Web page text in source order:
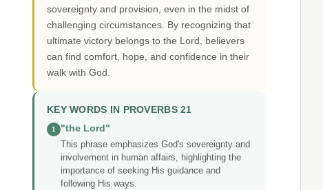
sovereignty and provision, even in the midst of
challenging circumstances. By recognizing that
ultimate victory belongs to the Lord, believers
can find comfort, hope, and confidence in their
walk with God.
KEY WORDS IN PROVERBS 21
1
"the Lord"
This phrase emphasizes God's sovereignty and
involvement in human affairs, highlighting the
importance of seeking His guidance and
following His ways.